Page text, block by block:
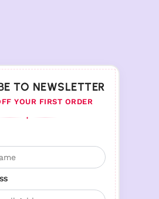
TO NEWSLETTER
YOUR FIRST ORDER
♦